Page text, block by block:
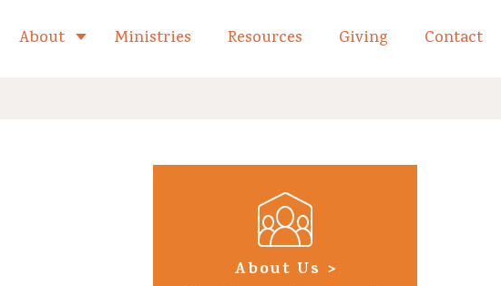
Toggle child links of What We Believe
About Toggle child links of About
Ministries Resources Giving Contact
About Us >